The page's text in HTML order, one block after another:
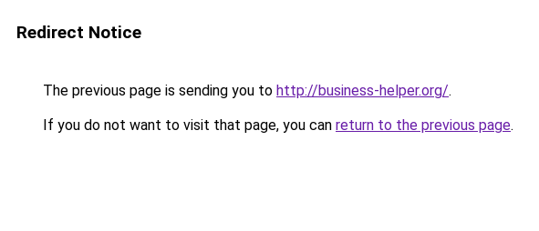
Redirect Notice
The previous page is sending you to http://business-helper.org/.
If you do not want to visit that page, you can return to the previous page.